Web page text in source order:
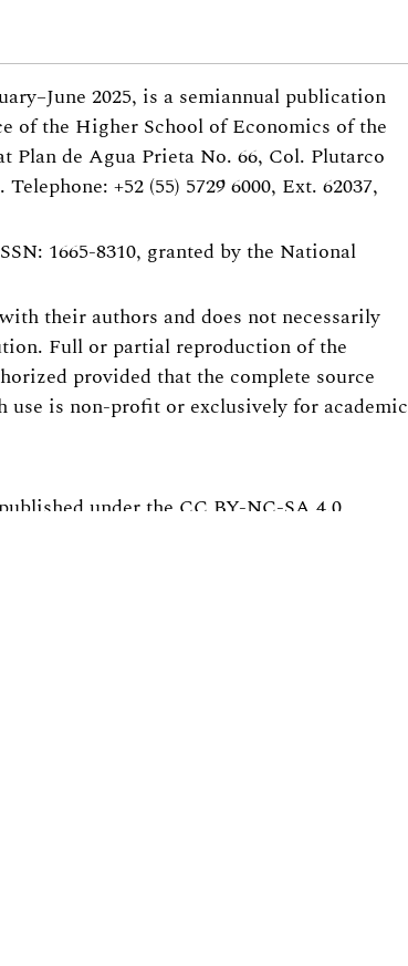
2025, is a semiannual publication
of the Higher School of Economics of the
de Agua Prieta No. 66, Col. Plutarco
+52 (55) 5729 6000, Ext. 62037,
1665-8310, granted by the National
their authors and does not necessarily
Full or partial reproduction of the
provided that the complete source
use is non-profit or exclusively for academic
under the CC BY-NC-SA 4.0